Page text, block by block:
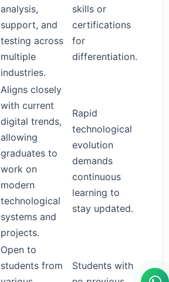
analysis,
support, and
testing across
multiple
industries.
skills or
certifications
for
differentiation.
Aligns closely
with current
digital trends,
allowing
graduates to
work on
modern
technological
systems and
projects.
Rapid
technological
evolution
demands
continuous
learning to
stay updated.
Open to
students from
Students with